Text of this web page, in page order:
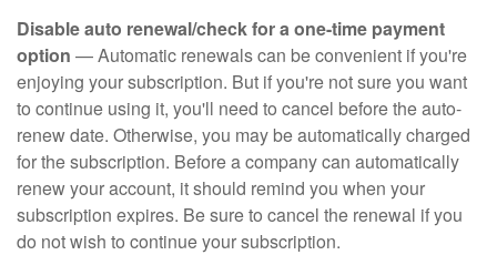
Disable auto renewal/check for a one-time payment
option — Automatic renewals can be convenient if you're
enjoying your subscription. But if you're not sure you want
to continue using it, you'll need to cancel before the auto-
renew date. Otherwise, you may be automatically charged
for the subscription. Before a company can automatically
renew your account, it should remind you when your
subscription expires. Be sure to cancel the renewal if you
do not wish to continue your subscription.